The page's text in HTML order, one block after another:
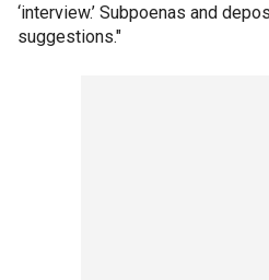
‘interview.’ Subpoenas and
suggestions."